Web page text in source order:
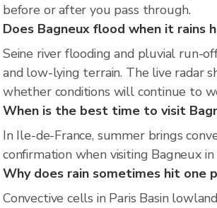
before or after you pass through.
Does Bagneux flood when it rains
Seine river flooding and pluvial run-
and low-lying terrain. The live radar
whether conditions will continue to
When is the best time to visit
In Ile-de-France, summer brings
confirmation when visiting Bagneux in
Why does rain sometimes hit one
Convective cells in Paris Basin